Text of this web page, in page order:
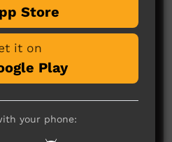
here yet
what you think.
comment
Store
it on
Play
your phone: